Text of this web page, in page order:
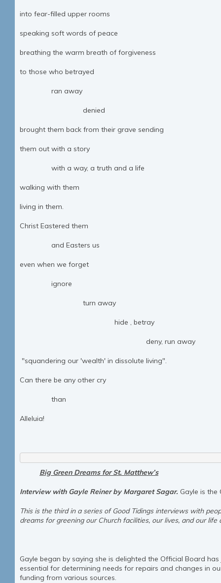
into fear-filled upper rooms
speaking soft words of peace
breathing the warm breath of forgiveness
to those who betrayed
ran away
denied
brought them back from their grave sending
them out with a story
with a way, a truth and a life
walking with them
living in them.
Christ Eastered them
and Easters us
even when we forget
ignore
turn away
hide , betray
deny, run away
"squandering our 'wealth' in dissolute living".
Can there be any other cry
than
Alleluia!
Big Green Dreams for St. Matthew’s
Interview with Gayle Reiner by Margaret Sagar. Gayle is the
This is the third in a series of Good Tidings interviews with
dreams for greening our Church facilities, our lives, and our life
Gayle began by saying she is delighted the Official Board
essential for determining needs for repairs and changes in
funding from various sources.